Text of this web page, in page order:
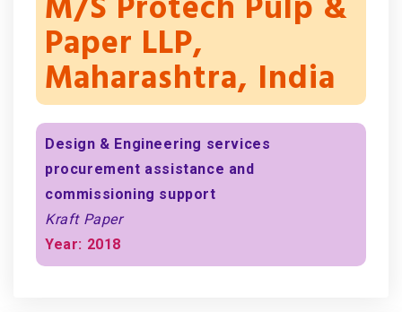
Paper LLP,
Maharashtra, India
Design & Engineering services
procurement assistance and
commissioning support
Kraft Paper
Year: 2018